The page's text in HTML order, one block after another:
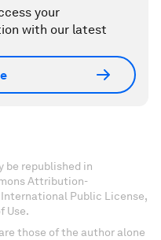
your
with our latest
be republished in
Attribution-
Public License,
Use.
those of the author alone